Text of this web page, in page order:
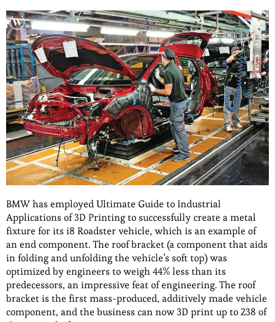
BMW has employed Ultimate Guide to Industrial
Applications of 3D Printing to successfully create a metal
fixture for its i8 Roadster vehicle, which is an example of
an end component. The roof bracket (a component that aids
in folding and unfolding the vehicle’s soft top) was
optimized by engineers to weigh 44% less than its
predecessors, an impressive feat of engineering. The roof
bracket is the first mass-produced, additively made vehicle
component, and the business can now 3D print up to 238 of